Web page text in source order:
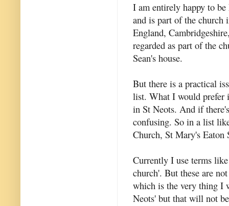
I am entirely happy to
and is part of the church
England,
regarded as part of the
Sean's house.
But there is a practical
list. What I would prefer
in St Neots. And if
confusing. So in a list
Church, St Mary's
Currently I use terms
church'. But these are
which is the very thing I
Neots' but that will not